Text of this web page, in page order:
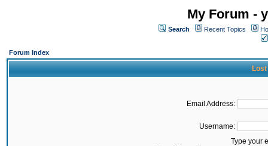
My Forum -
Search Recent Topics
Forum Index
Lost
Email Address:
Username:
Type your